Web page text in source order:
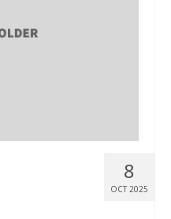
8
OCT 2025